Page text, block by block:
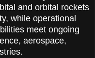
and orbital rockets
while operational
meet ongoing
aerospace,